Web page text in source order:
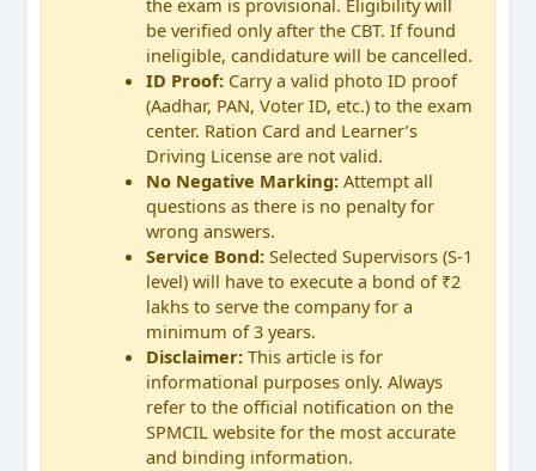
the exam is provisional. Eligibility will
be verified only after the CBT. If found
ineligible, candidature will be cancelled.
ID Proof: Carry a valid photo ID proof
(Aadhar, PAN, Voter ID, etc.) to the exam
center. Ration Card and Learner’s
Driving License are not valid.
No Negative Marking: Attempt all
questions as there is no penalty for
wrong answers.
Service Bond: Selected Supervisors (S-1
level) will have to execute a bond of ₹2
lakhs to serve the company for a
minimum of 3 years.
Disclaimer: This article is for
informational purposes only. Always
refer to the official notification on the
SPMCIL website for the most accurate
and binding information.